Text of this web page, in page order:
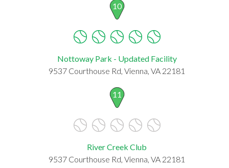
10
Nottoway Park - Updated Facility
9537 Courthouse Rd, Vienna, VA 22181
11
River Creek Club
9537 Courthouse Rd, Vienna, VA 22181